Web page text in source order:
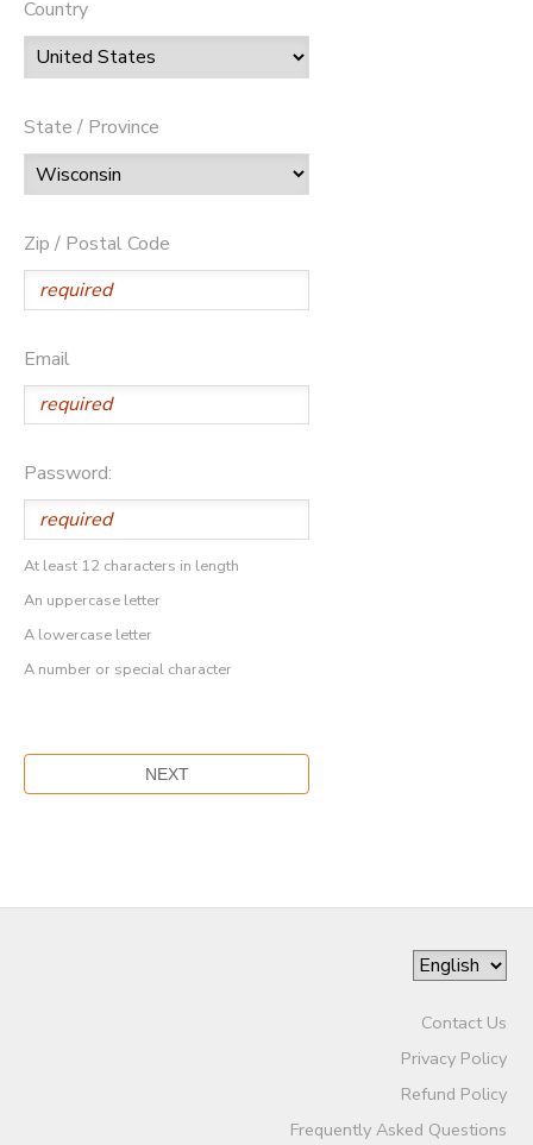
Country
State / Province
Zip / Postal Code
Email
Password:
At least 12 characters in length
An uppercase letter
A lowercase letter
A number or special character
Contact Us
Privacy Policy
Refund Policy
Frequently Asked Questions